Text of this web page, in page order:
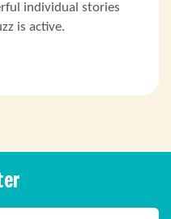
individual stories
is active.